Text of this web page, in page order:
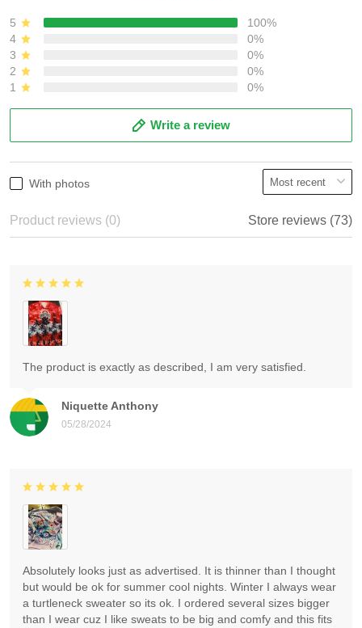
5
100%
4
0%
3
0%
2
0%
1
0%
Write a review
With photos
Product reviews (0) Store reviews (73)
Niquette Anthony
05/28/2024
The product is exactly as described, I am very satisfied.
Absolutely looks just as advertised. It is thinner than I thought
but would be ok for summer cool nights. Winter I always wear
a turtleneck sweater so its ok. I ordered several sizes bigger
than I wear cuz I like sweats to be big and comfy and this fits